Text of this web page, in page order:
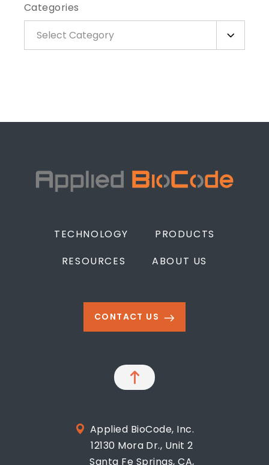
Categories
Select Category
TECHNOLOGY
PRODUCTS
RESOURCES
ABOUT US
CONTACT US
Applied BioCode, Inc.
12130 Mora Dr., Unit 2
Santa Fe Springs, CA,